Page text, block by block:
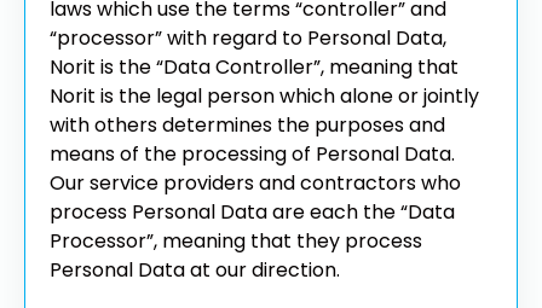
laws which use the terms “controller” and
“processor” with regard to Personal Data,
Norit is the “Data Controller”, meaning that
Norit is the legal person which alone or jointly
with others determines the purposes and
means of the processing of Personal Data.
Our service providers and contractors who
process Personal Data are each the “Data
Processor”, meaning that they process
Personal Data at our direction.